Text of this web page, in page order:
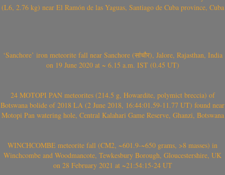
(L6, 2.76 kg) near El Ramón de las Yaguas, Santiago de Cuba province, Cuba
‘Sanchore’ iron meteorite fall near Sanchore (सांचौर), Jalore, Rajasthan, India
on 19 June 2020 at ~ 6.15 a.m. IST (0.45 UT)
24 MOTOPI PAN meteorites (214.5 g, Howardite, polymict breccia) of
Botswana bolide of 2018 LA (2 June 2018, 16:44:01.59-11.77 UT) found near
Motopi Pan watering hole, Central Kalahari Game Reserve, Ghanzi, Botswana
WINCHCOMBE meteorite fall (CM2, ~601.9-~650 grams, >8 masses) in
Winchcombe and Woodmancote, Tewkesbury Borough, Gloucestershire, UK
on 28 February 2021 at ~21:54:15-24 UT